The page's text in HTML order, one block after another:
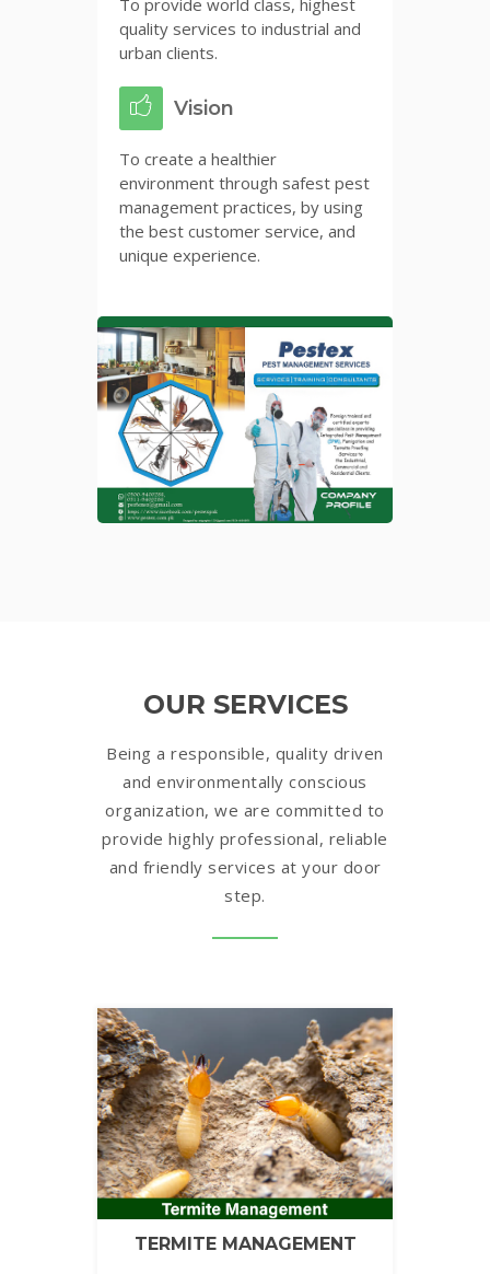
quality services to industrial and
urban clients.
Vision
To create a healthier
environment through safest pest
management practices, by using
the best customer service, and
unique experience.
OUR SERVICES
Being a responsible, quality driven
and environmentally conscious
organization, we are committed to
provide highly professional, reliable
and friendly services at your door
step.
TERMITE MANAGEMENT